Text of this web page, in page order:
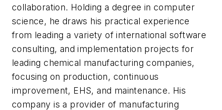
collaboration. Holding a degree in computer
science, he draws his practical experience
from leading a variety of international software
consulting, and implementation projects for
leading chemical manufacturing companies,
focusing on production, continuous
improvement, EHS, and maintenance. His
company is a provider of manufacturing